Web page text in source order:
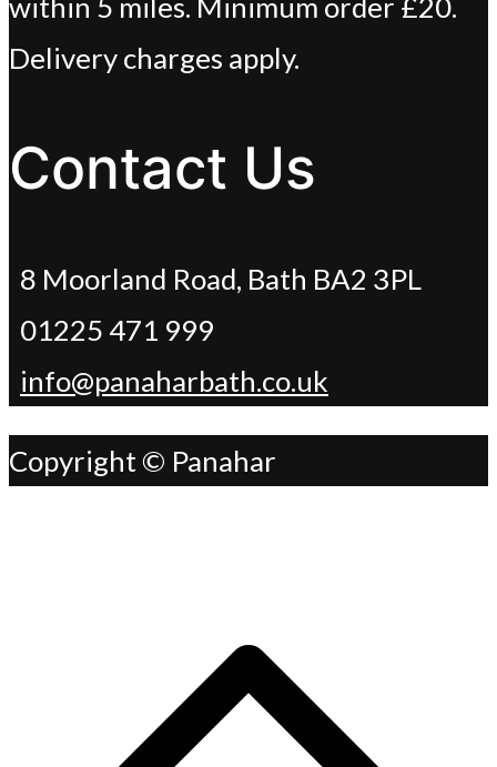
Delivery charges apply.
Contact Us
8 Moorland Road, Bath BA2 3PL
01225 471 999
info@panaharbath.co.uk
Copyright © Panahar